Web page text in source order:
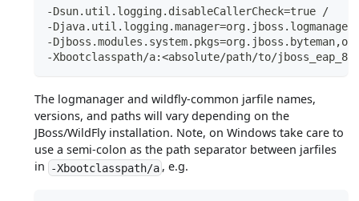
-Dsun.util.logging.disableCallerCheck=true /
-
-
-Xbootclasspath/a:<absolute/path/to/
The logmanager and wildfly-common jarfile names,
versions, and paths will vary depending on the
JBoss/WildFly installation. Note, on Windows take care to
use a semi-colon as the path separator between jarfiles
in -Xbootclasspath/a, e.g.